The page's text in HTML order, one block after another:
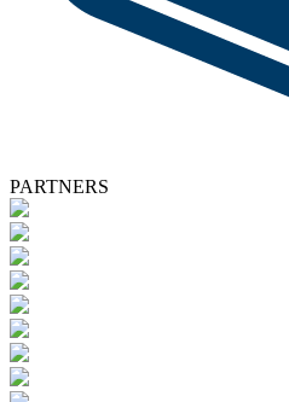
PARTNERS